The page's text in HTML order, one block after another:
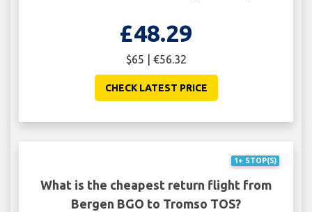
£48.29
$65 | €56.32
CHECK LATEST PRICE
1+ STOP(S)
What is the cheapest return flight from
Bergen BGO to Tromso TOS?